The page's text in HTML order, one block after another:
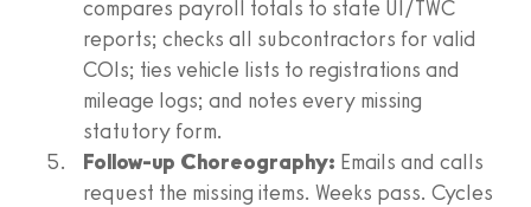
compares payroll totals to state UI/TWC
reports; checks all subcontractors for valid
COIs; ties vehicle lists to registrations and
mileage logs; and notes every missing
statutory form.
Follow-up Choreography: Emails and calls
request the missing items. Weeks pass. Cycles